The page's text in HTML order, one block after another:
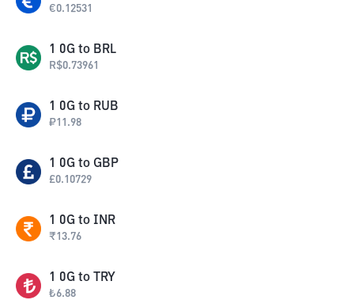
€0.12531
1 0G to BRL
R$0.73961
1 0G to RUB
₽11.98
1 0G to GBP
£0.10729
1 0G to INR
₹13.76
1 0G to TRY
₺6.88